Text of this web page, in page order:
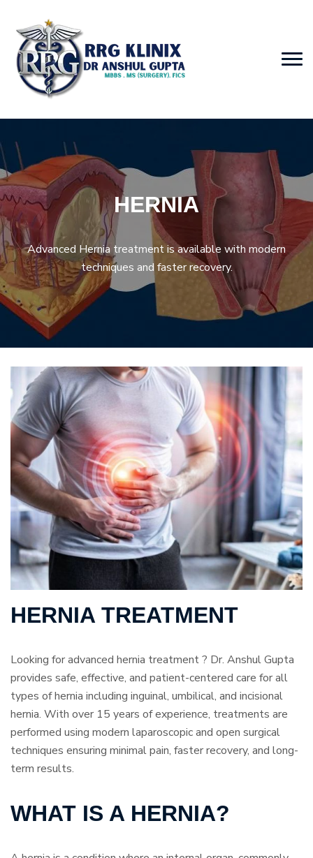
HERNIA
Advanced Hernia treatment is available with modern
techniques and faster recovery.
HERNIA TREATMENT
Looking for advanced hernia treatment ? Dr. Anshul Gupta
provides safe, effective, and patient-centered care for all
types of hernia including inguinal, umbilical, and incisional
hernia. With over 15 years of experience, treatments are
performed using modern laparoscopic and open surgical
techniques ensuring minimal pain, faster recovery, and long-
term results.
WHAT IS A HERNIA?